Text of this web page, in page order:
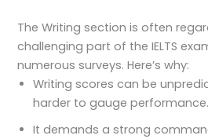
The Writing section is often
challenging part of the IELTS
numerous surveys. Here’s why:
Writing scores can be
harder to gauge performance.
It demands a strong